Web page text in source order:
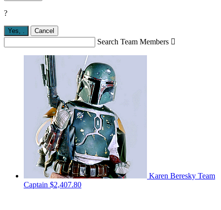
?
Yes, Cancel
Search Team Members 
Karen Beresky Team
Captain $2,407.80